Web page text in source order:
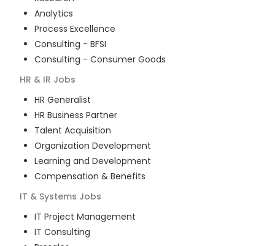
Analytics
Process Excellence
Consulting - BFSI
Consulting - Consumer Goods
HR & IR Jobs
HR Generalist
HR Business Partner
Talent Acquisition
Organization Development
Learning and Development
Compensation & Benefits
IT & Systems Jobs
IT Project Management
IT Consulting